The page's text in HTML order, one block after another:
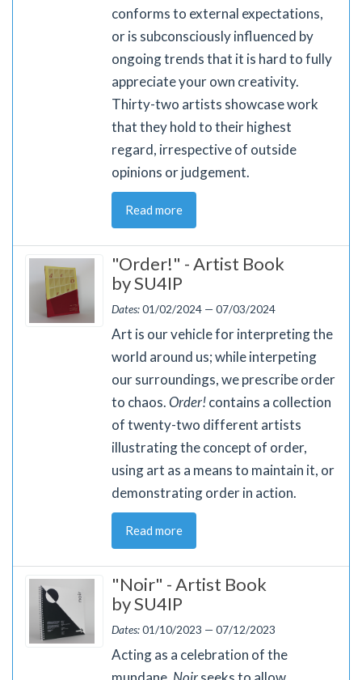
conforms to external expectations,
or is subconsciously influenced by
ongoing trends that it is hard to fully
appreciate your own creativity.
Thirty-two artists showcase work
that they hold to their highest
regard, irrespective of outside
opinions or judgement.
Read more
"Order!" - Artist Book
by SU4IP
Dates:01/02/2024 — 07/03/2024
Art is our vehicle for interpreting the
world around us; while interpeting
our surroundings, we prescribe order
to chaos.Order!contains a collection
of twenty-two different artists
illustrating the concept of order,
using art as a means to maintain it, or
demonstrating order in action.
Read more
"Noir" - Artist Book
by SU4IP
Dates:01/10/2023 — 07/12/2023
Acting as a celebration of the